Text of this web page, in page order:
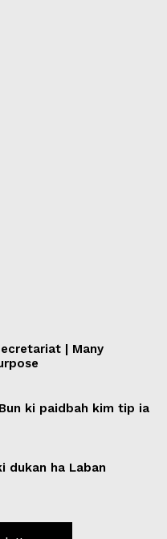
| Many
ki paidbah kim tip ia
dukan ha Laban